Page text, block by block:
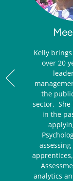
Kelly
over 20
the
sector. She
in the
analytics